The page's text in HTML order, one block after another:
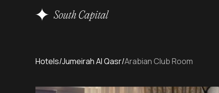
Hotels/Jumeirah Al Qasr/Arabian Club Room